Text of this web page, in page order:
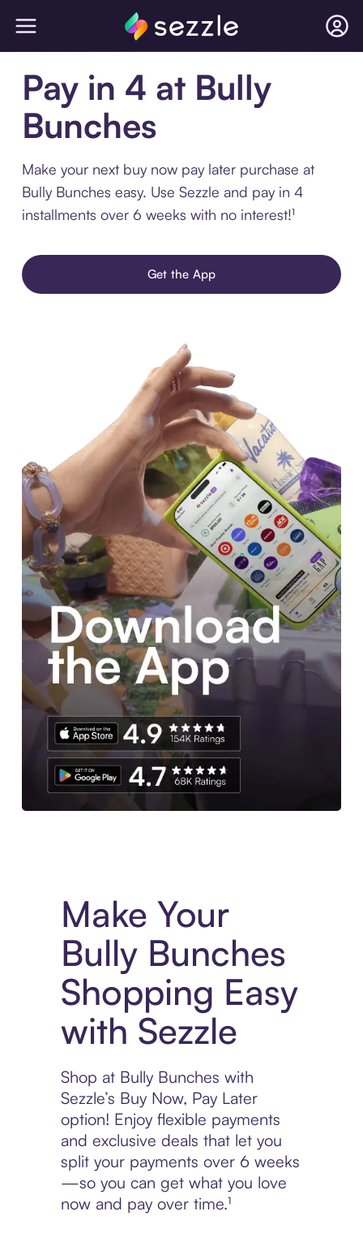
Pay in 4 at Bully
Bunches
Make your next buy now pay later purchase at
Bully Bunches easy. Use Sezzle and pay in 4
installments over 6 weeks with no interest!¹
Get the App
Make Your
Bully Bunches
Shopping Easy
with Sezzle
Shop at Bully Bunches with
Sezzle’s Buy Now, Pay Later
option! Enjoy flexible payments
and exclusive deals that let you
split your payments over 6 weeks
—so you can get what you love
now and pay over time.¹